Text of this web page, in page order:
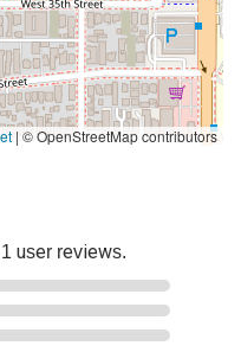
| © OpenStreetMap contributors
user reviews.